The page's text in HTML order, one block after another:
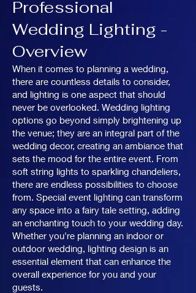
Professional
Wedding Lighting -
Overview
When it comes to planning a wedding,
there are countless details to consider,
and lighting is one aspect that should
never be overlooked. Wedding lighting
options go beyond simply brightening up
the venue; they are an integral part of the
wedding decor, creating an ambiance that
sets the mood for the entire event. From
soft string lights to sparkling chandeliers,
there are endless possibilities to choose
from. Special event lighting can transform
any space into a fairy tale setting, adding
an enchanting touch to your wedding day.
Whether you're planning an indoor or
outdoor wedding, lighting design is an
essential element that can enhance the
overall experience for you and your
guests.